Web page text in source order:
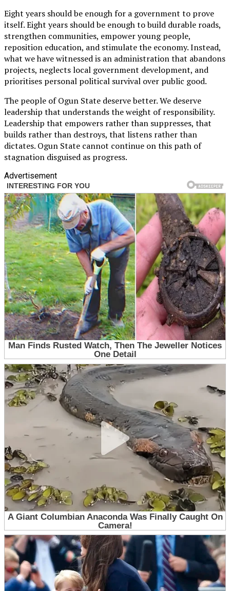
Eight years should be enough for a government to prove
itself. Eight years should be enough to build durable roads,
strengthen communities, empower young people,
reposition education, and stimulate the economy. Instead,
what we have witnessed is an administration that abandons
projects, neglects local government development, and
prioritises personal political survival over public good.
The people of Ogun State deserve better. We deserve
leadership that understands the weight of responsibility.
Leadership that empowers rather than suppresses, that
builds rather than destroys, that listens rather than
dictates. Ogun State cannot continue on this path of
stagnation disguised as progress.
Advertisement